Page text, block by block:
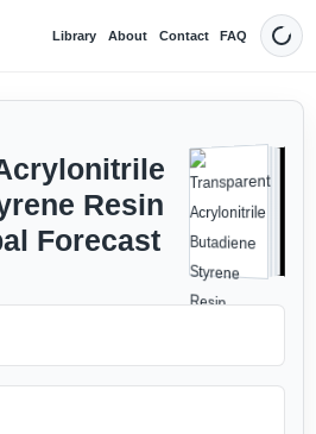
Library About Contact FAQ Dark
Resin
Forecast